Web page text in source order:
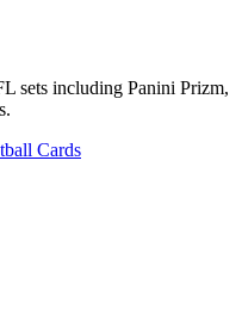
sets including Panini Prizm,
Cards